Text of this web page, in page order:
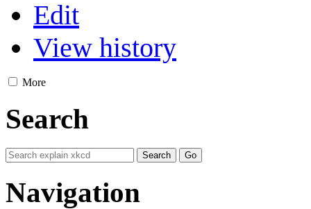
Edit
View history
More
Search
Navigation